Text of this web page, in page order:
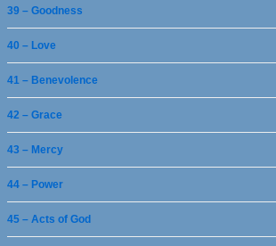
39 – Goodness
40 – Love
41 – Benevolence
42 – Grace
43 – Mercy
44 – Power
45 – Acts of God